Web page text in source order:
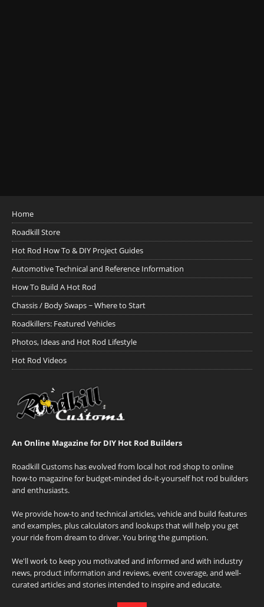
Home
Roadkill Store
Hot Rod How To & DIY Project Guides
Automotive Technical and Reference Information
How To Build A Hot Rod
Chassis / Body Swaps ~ Where to Start
Roadkillers: Featured Vehicles
Photos, Ideas and Hot Rod Lifestyle
Hot Rod Videos
An Online Magazine for DIY Hot Rod Builders
Roadkill Customs has evolved from local hot rod shop to online
how-to magazine for budget-minded do-it-yourself hot rod builders
and enthusiasts.
We provide how-to and technical articles, vehicle and build features
and examples, plus calculators and lookups that will help you get
your ride from dream to driver. You bring the gumption.
We'll work to keep you motivated and informed and with industry
news, product information and reviews, event coverage, and well-
curated articles and stories intended to inspire and educate.